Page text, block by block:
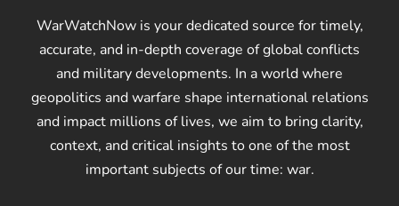
WarWatchNow is your dedicated source for timely,
accurate, and in-depth coverage of global conflicts
and military developments. In a world where
geopolitics and warfare shape international relations
and impact millions of lives, we aim to bring clarity,
context, and critical insights to one of the most
important subjects of our time: war.